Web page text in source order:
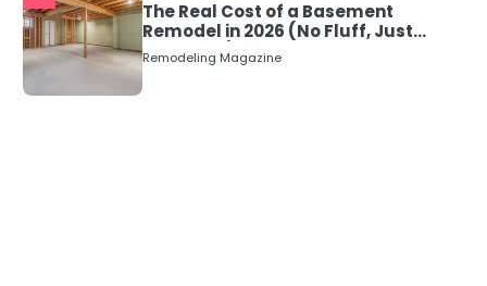
The Real Cost of a Basement
Remodel in 2026 (No Fluff, Just
Numbers)
Remodeling Magazine